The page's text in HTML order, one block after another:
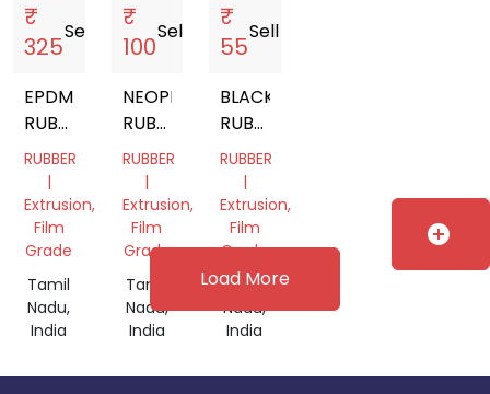
₹
325
Sell
EPDM
RUBBER
SHEET
RUBBER
|
Extrusion,
Film
Grade
Tamil
Nadu,
India
₹
100
Sell
NEOPRENE
RUBBER
SHEET
RUBBER
|
Extrusion,
Film
Grade
Tamil
Nadu,
India
₹
55
Sell
BLACK
RUBBER
SHEET
RUBBER
|
Extrusion,
Film
Grade
Tamil
Nadu,
India
Load More
add_circle